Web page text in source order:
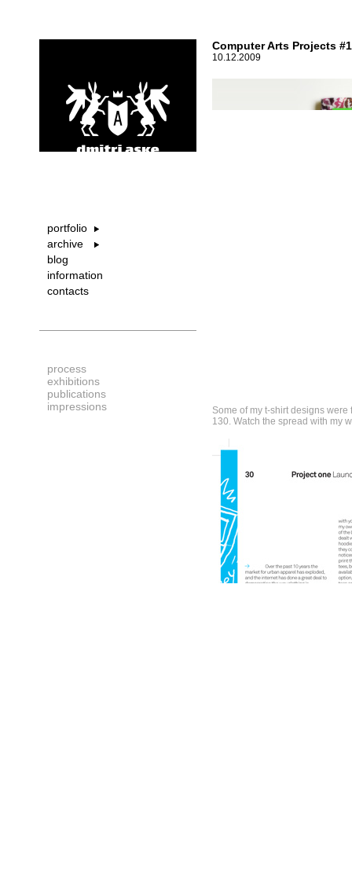
portfolio
archive
blog
information
contacts
process
exhibitions
publications
impressions
Computer Arts Projects
10.12.2009
Some of my t-shirt designs
130. Watch the spread with my